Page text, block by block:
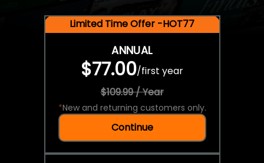
Limited Time Offer -HOT77
ANNUAL
$77.00/first year
$109.99 / Year
*New and returning customers only.
Continue